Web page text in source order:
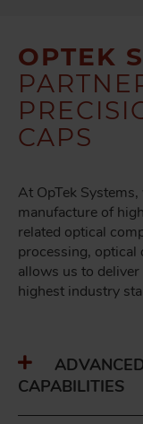
OPTEK
CAPS
At OpTek
manufacture of
related optical
processing, optical
allows us to
highest industry
CAPABILITIES